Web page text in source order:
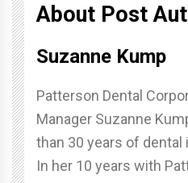
About Post
Suzanne Kump
Patterson Dental
Manager Suzanne
than 30 years of
In her 10 years with